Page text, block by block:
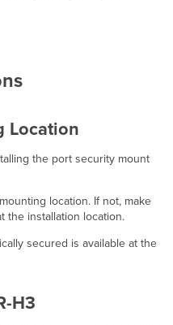
Location
the port security mount
location. If not, make
the installation location.
secured is available at the
H3